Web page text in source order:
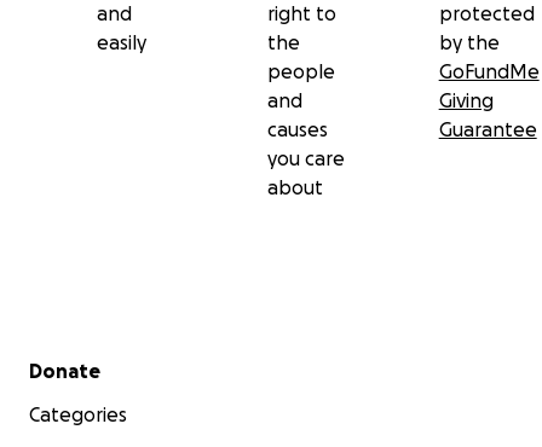
and
easily
right to
the
people
and
causes
you care
about
protected
by the
GoFundMe
Giving
Guarantee
Secondary menu
Donate
Categories